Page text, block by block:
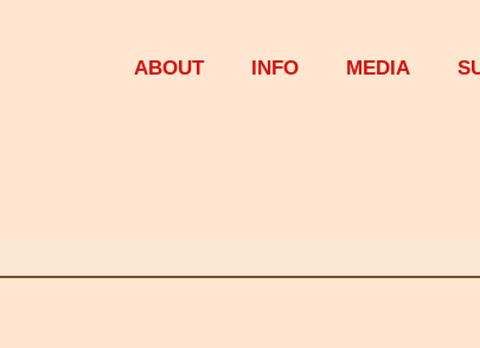
ABOUT INFO MEDIA